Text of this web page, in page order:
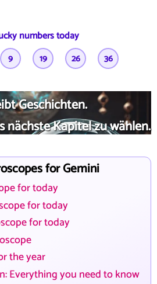
numbers today
9 19 26 36
Geschichten.
nächste Kapitel zu wählen.
for Gemini
for today
for today
for today
the year
Everything you need to know